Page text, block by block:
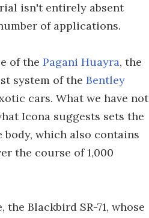
isn't entirely absent
of applications.
of the Pagani Huayra, the
system of the Bentley
cars. What we have not
Icona suggests sets the
which also contains
the course of 1,000
Blackbird SR-71, whose